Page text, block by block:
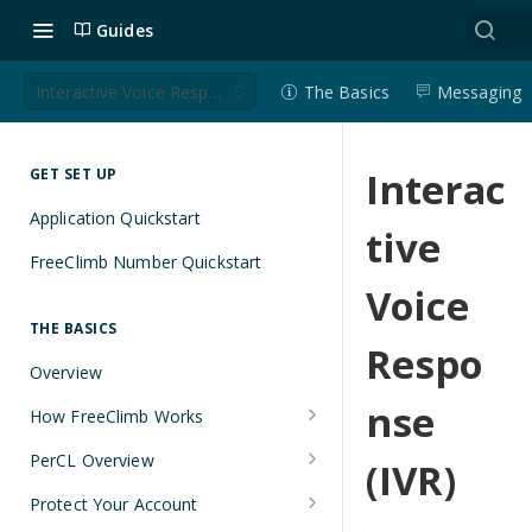
Guides
Messaging
The Basics
Interactive Voice Response (IVR)
GET SET UP
Application Quickstart
FreeClimb Number Quickstart
THE BASICS
Overview
How FreeClimb Works
Using Your Free Trial Account
Understanding Applications
PerCL Overview
Terminal Commands
Protect Your Account
Interac
tive
Voice
Respo
nse
(IVR)